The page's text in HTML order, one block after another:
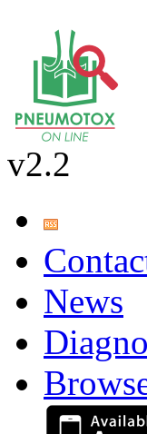
v2.2
News